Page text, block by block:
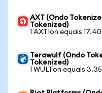
AXT (Ondo
Tokenized)
1 AXTIon equals
Terawulf (Ondo
Tokenized)
1 WULFon equals